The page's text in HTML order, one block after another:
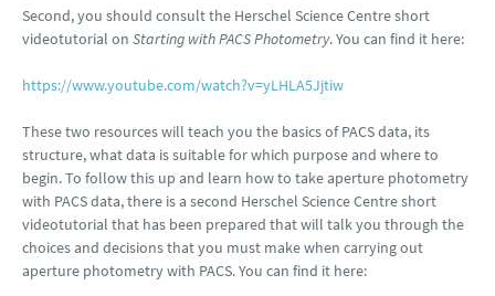
Second, you should consult the Herschel Science Centre short
videotutorial on Starting with PACS Photometry. You can find it here:
https://www.youtube.com/watch?v=yLHLA5Jjtiw
These two resources will teach you the basics of PACS data, its
structure, what data is suitable for which purpose and where to
begin. To follow this up and learn how to take aperture photometry
with PACS data, there is a second Herschel Science Centre short
videotutorial that has been prepared that will talk you through the
choices and decisions that you must make when carrying out
aperture photometry with PACS. You can find it here: